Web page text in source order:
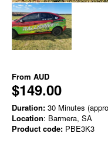
From AUD
$149.00
Duration: 30 Minutes
Location: Barmera, SA
Product code: PBE3K3